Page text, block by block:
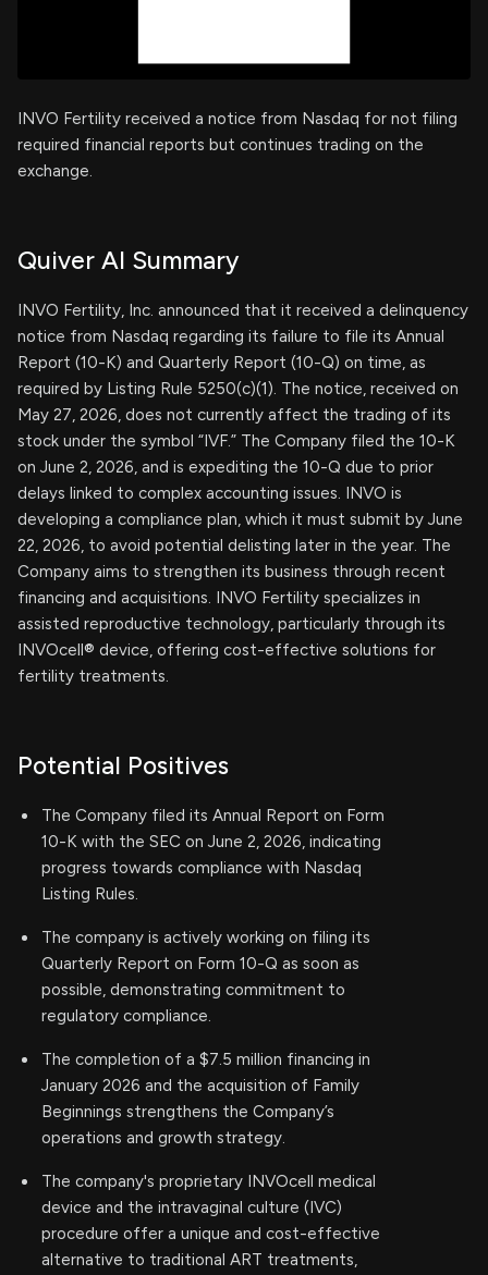
INVO Fertility received a notice from Nasdaq for not filing
required financial reports but continues trading on the
exchange.
Quiver AI Summary
INVO Fertility, Inc. announced that it received a delinquency
notice from Nasdaq regarding its failure to file its Annual
Report (10-K) and Quarterly Report (10-Q) on time, as
required by Listing Rule 5250(c)(1). The notice, received on
May 27, 2026, does not currently affect the trading of its
stock under the symbol “IVF.” The Company filed the 10-K
on June 2, 2026, and is expediting the 10-Q due to prior
delays linked to complex accounting issues. INVO is
developing a compliance plan, which it must submit by June
22, 2026, to avoid potential delisting later in the year. The
Company aims to strengthen its business through recent
financing and acquisitions. INVO Fertility specializes in
assisted reproductive technology, particularly through its
INVOcell® device, offering cost-effective solutions for
fertility treatments.
Potential Positives
The Company filed its Annual Report on Form
10-K with the SEC on June 2, 2026, indicating
progress towards compliance with Nasdaq
Listing Rules.
The company is actively working on filing its
Quarterly Report on Form 10-Q as soon as
possible, demonstrating commitment to
regulatory compliance.
The completion of a $7.5 million financing in
January 2026 and the acquisition of Family
Beginnings strengthens the Company’s
operations and growth strategy.
The company's proprietary INVOcell medical
device and the intravaginal culture (IVC)
procedure offer a unique and cost-effective
alternative to traditional ART treatments,